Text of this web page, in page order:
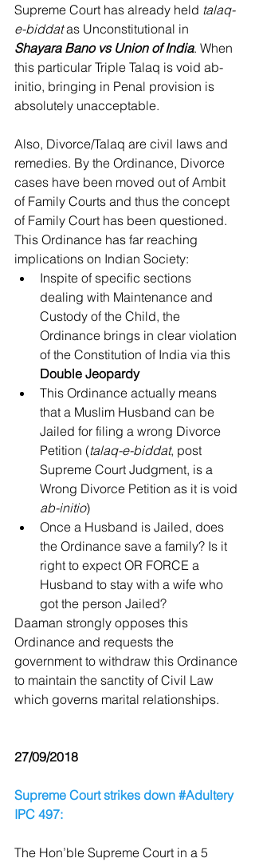
Supreme Court has already held talaq-
e-biddat as Unconstitutional in
Shayara Bano vs Union of India. When
this particular Triple Talaq is void ab-
initio, bringing in Penal provision is
absolutely unacceptable.
Also, Divorce/Talaq are civil laws and
remedies. By the Ordinance, Divorce
cases have been moved out of Ambit
of Family Courts and thus the concept
of Family Court has been questioned.
This Ordinance has far reaching
implications on Indian Society:
Inspite of specific sections
dealing with Maintenance and
Custody of the Child, the
Ordinance brings in clear violation
of the Constitution of India via this
Double Jeopardy
This Ordinance actually means
that a Muslim Husband can be
Jailed for filing a wrong Divorce
Petition (talaq-e-biddat, post
Supreme Court Judgment, is a
Wrong Divorce Petition as it is void
ab-initio)
Once a Husband is Jailed, does
the Ordinance save a family? Is it
right to expect OR FORCE a
Husband to stay with a wife who
got the person Jailed?
Daaman strongly opposes this
Ordinance and requests the
government to withdraw this Ordinance
to maintain the sanctity of Civil Law
which governs marital relationships.
27/09/2018
Supreme Court strikes down #Adultery
IPC 497:
The Hon’ble Supreme Court in a 5